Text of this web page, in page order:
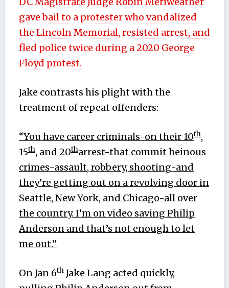
gave bail to a protester who vandalized
the Lincoln Memorial, resisted arrest, and
fled police twice during a 2020 George
Floyd protest.
Jake contrasts his plight with the
treatment of repeat offenders:
“You have career criminals-on their 10th,
15th, and 20tharrest-that commit heinous
crimes-assault, robbery, shooting-and
they’re getting out on a revolving door in
Seattle, New York, and Chicago-all over
the country. I’m on video saving Philip
Anderson and that’s not enough to let
me out.”
On Jan 6thJake Lang acted quickly,